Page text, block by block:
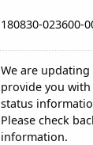
180830-023600-
We are
provide you
status
Please check
information.